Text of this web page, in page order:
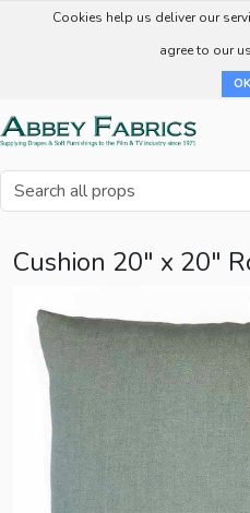
Cookies help us deliver our
agree to our
OK
Cushion 20" x 20"